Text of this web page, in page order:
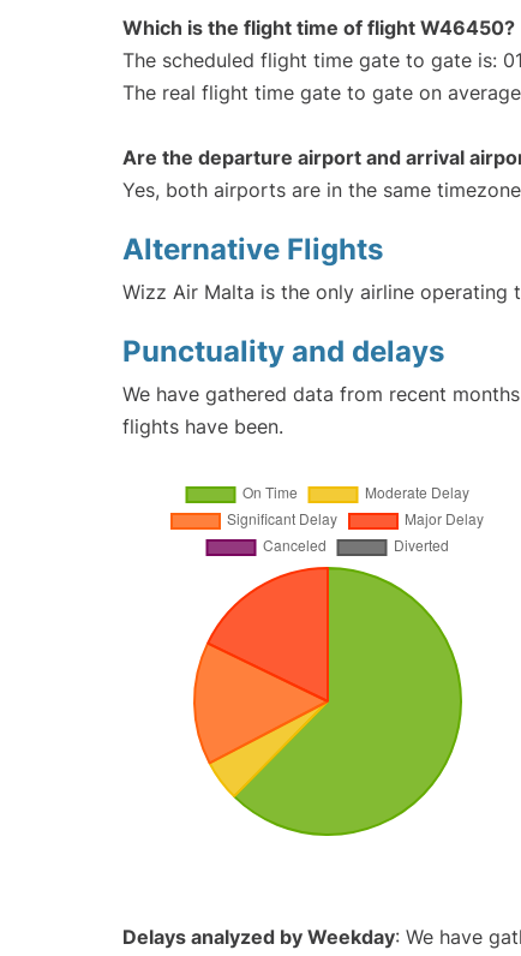
Which is the flight time of flight W46450?
The scheduled flight time gate to gate is:
The real flight time gate to gate on
Are the departure airport and arrival
Yes, both airports are in the same
Alternative Flights
Wizz Air Malta is the only airline operating
Punctuality and delays
We have gathered data from recent
flights have been.
Delays analyzed by Weekday: We have